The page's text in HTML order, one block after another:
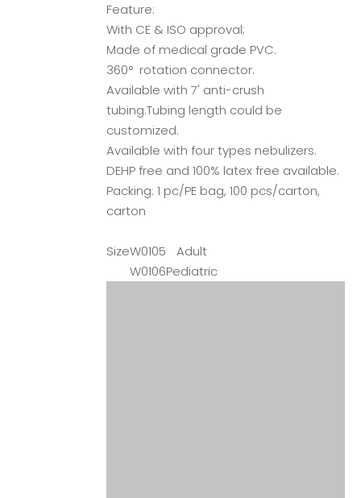
Feature:
With CE & ISO approval;
Made of medical grade PVC.
360° rotation connector.
Available with 7' anti-crush
tubing.Tubing length could be
customized.
Available with four types nebulizers.
DEHP free and 100% latex free available.
Packing: 1 pc/PE bag, 100 pcs/carton,
carton
SizeW0105
Adult
W0106Pediatric